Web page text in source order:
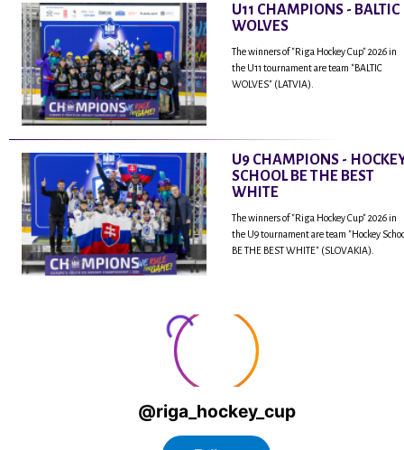
U11 CHAMPIONS - BALTIC
WOLVES
The winners of "Riga Hockey Cup" 2026 in
the U11 tournament are team "BALTIC
WOLVES" (LATVIA).
U9 CHAMPIONS -
SCHOOL BE THE BEST
WHITE
The winners of "Riga Hockey Cup" 2026 in
the U9 tournament are team "Hockey
BE THE BEST WHITE" (SLOVAKIA).